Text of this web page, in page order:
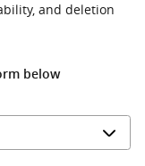
and deletion
below